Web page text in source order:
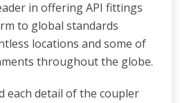
in offering API fittings
to global standards
locations and some of
throughout the globe.
each detail of the coupler